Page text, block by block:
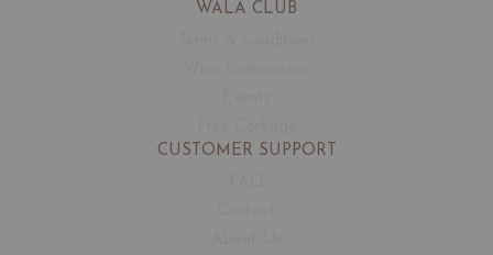
WALA CLUB
CUSTOMER SUPPORT